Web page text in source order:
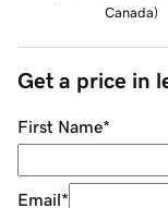
Canada)
Get a price in
First Name*
Email*